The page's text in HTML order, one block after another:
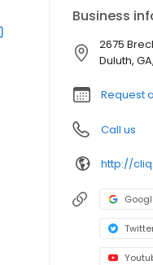
Business
2675
Duluth,
Request
Call us
http://